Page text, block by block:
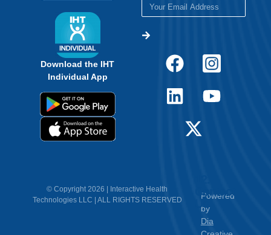
Download the IHT
Individual App
© Copyright 2026 | Interactive Health
Technologies LLC | ALL RIGHTS RESERVED
Powered
by
Dia
Contact
Us